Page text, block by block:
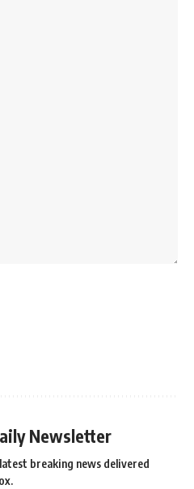
Newsletter
breaking news delivered